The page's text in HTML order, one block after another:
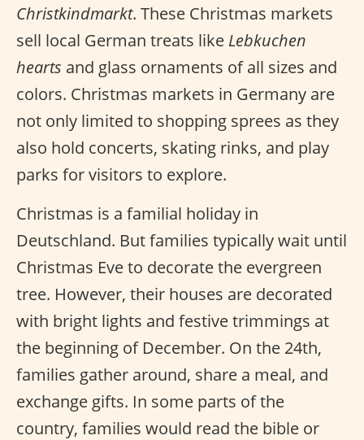
Christkindmarkt. These Christmas markets
sell local German treats like Lebkuchen
hearts and glass ornaments of all sizes and
colors. Christmas markets in Germany are
not only limited to shopping sprees as they
also hold concerts, skating rinks, and play
parks for visitors to explore.
Christmas is a familial holiday in
Deutschland. But families typically wait until
Christmas Eve to decorate the evergreen
tree. However, their houses are decorated
with bright lights and festive trimmings at
the beginning of December. On the 24th,
families gather around, share a meal, and
exchange gifts. In some parts of the
country, families would read the bible or